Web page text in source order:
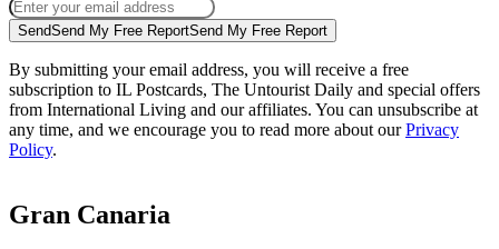
SendSend My Free ReportSend My Free Report
By submitting your email address, you will receive a free
subscription to IL Postcards, The Untourist Daily and special offers
from International Living and our affiliates. You can unsubscribe at
any time, and we encourage you to read more about our Privacy
Policy.
Gran Canaria